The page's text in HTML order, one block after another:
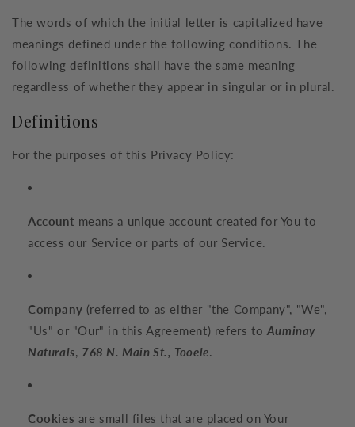
The words of which the initial letter is capitalized have
meanings defined under the following conditions. The
following definitions shall have the same meaning
regardless of whether they appear in singular or in plural.
Definitions
For the purposes of this Privacy Policy:
Account means a unique account created for You to
access our Service or parts of our Service.
Company (referred to as either "the Company", "We",
"Us" or "Our" in this Agreement) refers to Auminay
Naturals, 768 N. Main St., Tooele.
Cookies are small files that are placed on Your